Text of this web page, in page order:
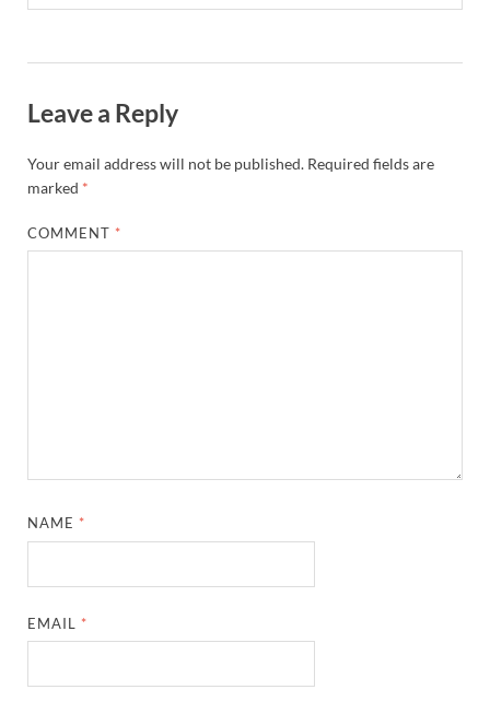
Leave a Reply
Your email address will not be published. Required fields are
marked *
COMMENT *
NAME *
EMAIL *